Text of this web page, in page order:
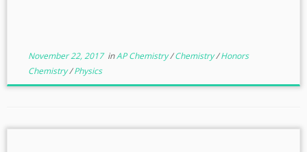
November 22, 2017inAP Chemistry/Chemistry/Honors
Chemistry/Physics